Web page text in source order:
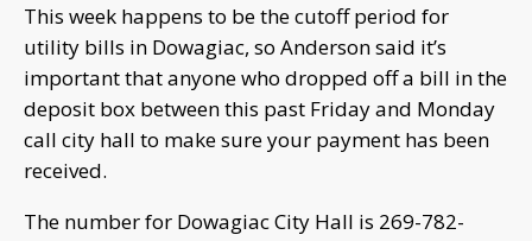
This week happens to be the cutoff period for
utility bills in Dowagiac, so Anderson said it’s
important that anyone who dropped off a bill in the
deposit box between this past Friday and Monday
call city hall to make sure your payment has been
received.
The number for Dowagiac City Hall is 269-782-